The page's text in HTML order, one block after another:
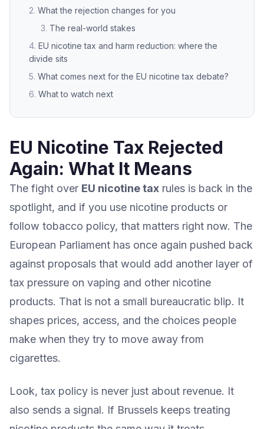
What the rejection changes for you
The real-world stakes
EU nicotine tax and harm reduction: where the
divide sits
What comes next for the EU nicotine tax debate?
What to watch next
EU Nicotine Tax Rejected
Again: What It Means
The fight over EU nicotine tax rules is back in the
spotlight, and if you use nicotine products or
follow tobacco policy, that matters right now. The
European Parliament has once again pushed back
against proposals that would add another layer of
tax pressure on vaping and other nicotine
products. That is not a small bureaucratic blip. It
shapes prices, access, and the choices people
make when they try to move away from
cigarettes.
Look, tax policy is never just about revenue. It
also sends a signal. If Brussels keeps treating